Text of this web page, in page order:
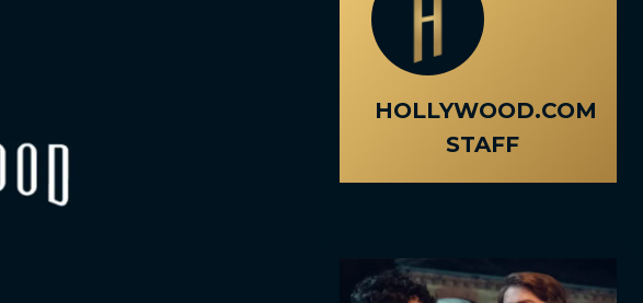
HOLLYWOOD.COM
STAFF